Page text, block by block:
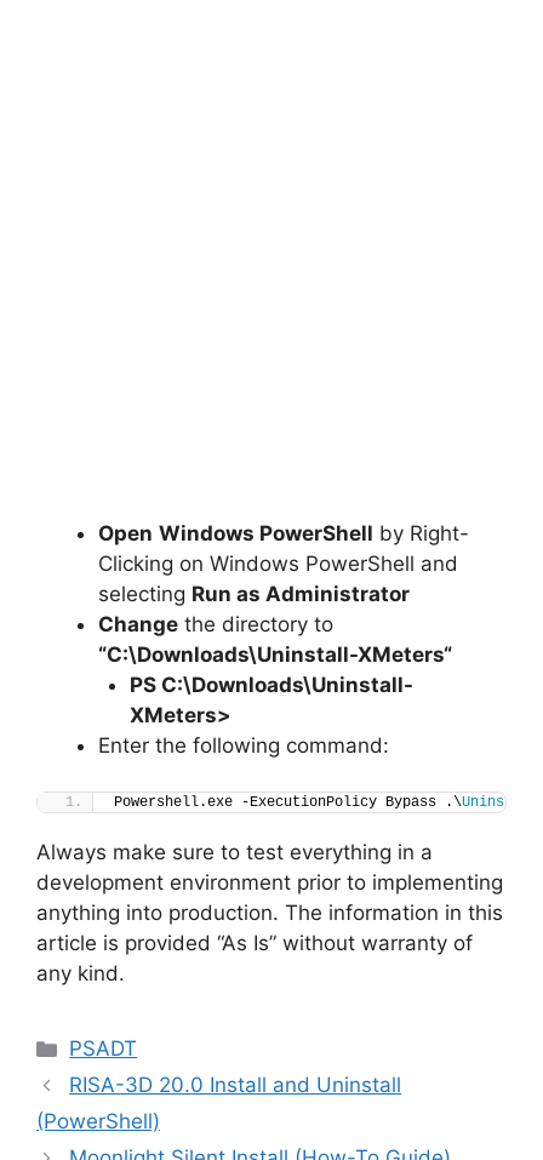
Open Windows PowerShell by Right-
Clicking on Windows PowerShell and
selecting Run as Administrator
Change the directory to
“C:\Downloads\Uninstall-XMeters“
PS C:\Downloads\Uninstall-
XMeters>
Enter the following command:
Powershell.exe -ExecutionPolicy Bypass .\Uninstall-
Always make sure to test everything in a
development environment prior to implementing
anything into production. The information in this
article is provided “As Is” without warranty of
any kind.
Categories
PSADT
RISA-3D 20.0 Install and Uninstall
(PowerShell)